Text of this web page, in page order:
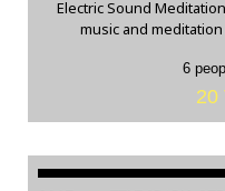
Electric Sound
music and
6
20